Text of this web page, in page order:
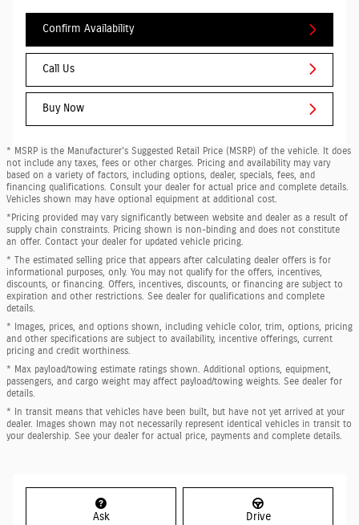
Confirm Availability
Call Us
Buy Now
* MSRP is the Manufacturer's Suggested Retail Price (MSRP) of the vehicle. It does
not include any taxes, fees or other charges. Pricing and availability may vary
based on a variety of factors, including options, dealer, specials, fees, and
financing qualifications. Consult your dealer for actual price and complete details.
Vehicles shown may have optional equipment at additional cost.
*Pricing provided may vary significantly between website and dealer as a result of
supply chain constraints. Pricing shown is non-binding and does not constitute
an offer. Contact your dealer for updated vehicle pricing.
* The estimated selling price that appears after calculating dealer offers is for
informational purposes, only. You may not qualify for the offers, incentives,
discounts, or financing. Offers, incentives, discounts, or financing are subject to
expiration and other restrictions. See dealer for qualifications and complete
details.
* Images, prices, and options shown, including vehicle color, trim, options, pricing
and other specifications are subject to availability, incentive offerings, current
pricing and credit worthiness.
* Max payload/towing estimate ratings shown. Additional options, equipment,
passengers, and cargo weight may affect payload/towing weights. See dealer for
details.
* In transit means that vehicles have been built, but have not yet arrived at your
dealer. Images shown may not necessarily represent identical vehicles in transit to
your dealership. See your dealer for actual price, payments and complete details.
Ask Drive